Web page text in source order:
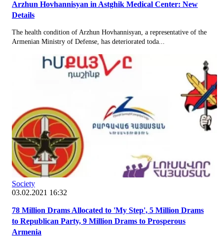
Arzhun Hovhannisyan in Astghik Medical Center: New
Details
The health condition of Arzhun Hovhannisyan, a representative of the
Armenian Ministry of Defense, has deteriorated toda...
Society
03.02.2021 16:32
78 Million Drams Allocated to 'My Step', 5 Million Drams
to Republican Party, 9 Million Drams to Prosperous
Armenia